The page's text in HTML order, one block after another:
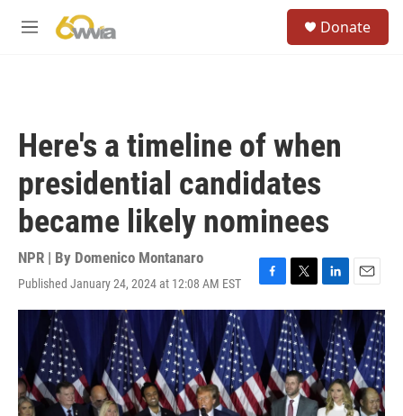
M
Donate
Here's a timeline of when
presidential candidates
became likely nominees
NPR | By Domenico Montanaro
Published January 24, 2024 at 12:08 AM EST
F
a
c
e
b
o
o
k
T
w
i
t
t
e
r
L
i
k
e
d
I
n
E
m
a
i
l